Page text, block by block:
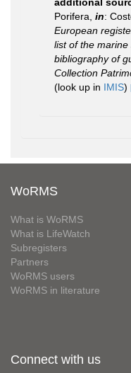
additional
Porifera, in:
European
list of the
bibliography of
Collection
(look up in IMIS)
WoRMS
What is WoRMS
What is LifeWatch
Subregisters
Partners
WoRMS users
WoRMS in literature
Connect with us